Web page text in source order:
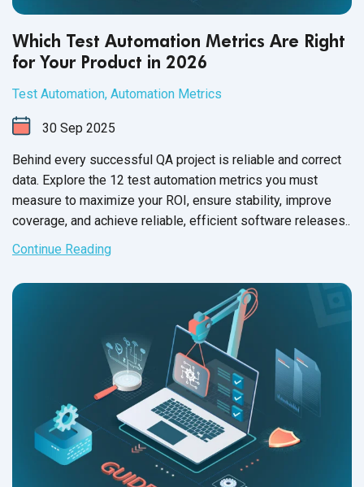
Which Test Automation Metrics Are Right
for Your Product in 2026
Test Automation, Automation Metrics
30 Sep 2025
Behind every successful QA project is reliable and correct
data. Explore the 12 test automation metrics you must
measure to maximize your ROI, ensure stability, improve
coverage, and achieve reliable, efficient software releases..
Continue Reading